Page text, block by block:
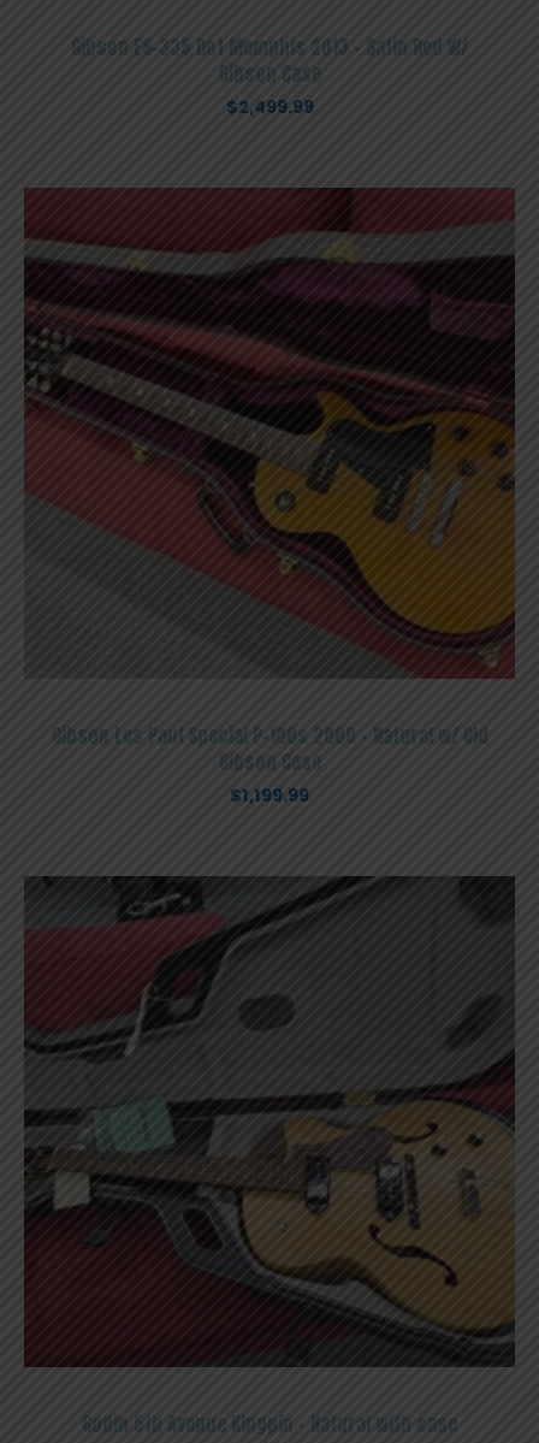
Gibson ES-335 Dot Memphis 2013 – Satin Red W/
Gibson Case
$2,499.99
Gibson Les Paul Special P-100s 2000 – Natural w/ Old
Gibson Case
$1,199.99
Godin 5th Avenue Kingpin – Natural with case